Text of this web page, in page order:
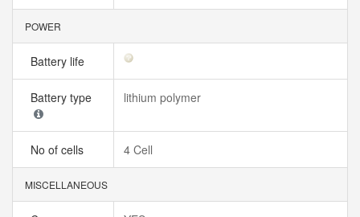
POWER
Battery life
Battery type lithium polymer
No of cells 4 Cell
MISCELLANEOUS